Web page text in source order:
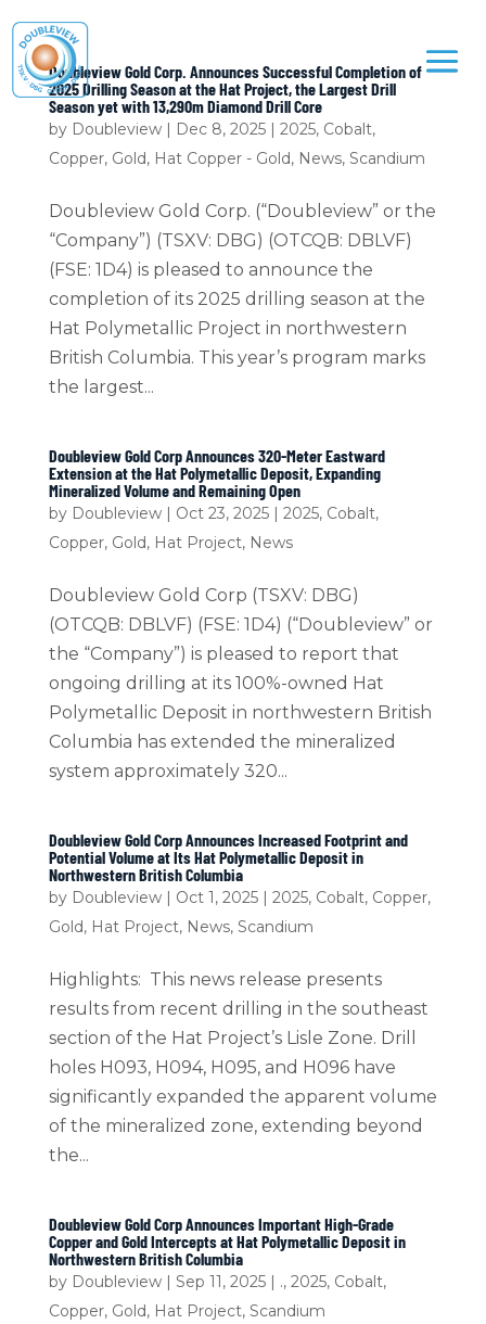
Doubleview Gold Corp. Announces Successful Completion of
2025 Drilling Season at the Hat Project, the Largest Drill
Season yet with 13,290m Diamond Drill Core
by Doubleview| Dec 8, 2025| 2025, Cobalt,
Copper, Gold, Hat Copper - Gold, News, Scandium
Doubleview Gold Corp. (“Doubleview” or the
“Company”) (TSXV: DBG) (OTCQB: DBLVF)
(FSE: 1D4) is pleased to announce the
completion of its 2025 drilling season at the
Hat Polymetallic Project in northwestern
British Columbia. This year’s program marks
the largest...
Doubleview Gold Corp Announces 320-Meter Eastward
Extension at the Hat Polymetallic Deposit, Expanding
Mineralized Volume and Remaining Open
by Doubleview| Oct 23, 2025| 2025, Cobalt,
Copper, Gold, Hat Project, News
Doubleview Gold Corp (TSXV: DBG)
(OTCQB: DBLVF) (FSE: 1D4) (“Doubleview” or
the “Company”) is pleased to report that
ongoing drilling at its 100%-owned Hat
Polymetallic Deposit in northwestern British
Columbia has extended the mineralized
system approximately 320...
Doubleview Gold Corp Announces Increased Footprint and
Potential Volume at Its Hat Polymetallic Deposit in
Northwestern British Columbia
by Doubleview| Oct 1, 2025| 2025, Cobalt, Copper,
Gold, Hat Project, News, Scandium
Highlights: This news release presents
results from recent drilling in the southeast
section of the Hat Project’s Lisle Zone. Drill
holes H093, H094, H095, and H096 have
significantly expanded the apparent volume
of the mineralized zone, extending beyond
the...
Doubleview Gold Corp Announces Important High-Grade
Copper and Gold Intercepts at Hat Polymetallic Deposit in
Northwestern British Columbia
by Doubleview| Sep 11, 2025| ., 2025, Cobalt,
Copper, Gold, Hat Project, Scandium